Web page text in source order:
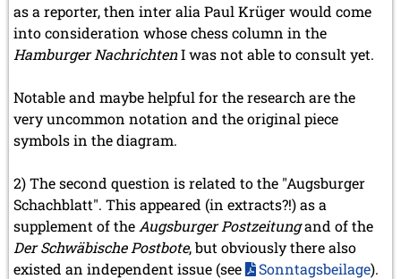
as a reporter, then inter alia Paul Krüger would come
into consideration whose chess column in the
Hamburger NachrichtenI was not able to consult yet.
Notable and maybe helpful for the research are the
very uncommon notation and the original piece
symbols in the diagram.
2) The second question is related to the "Augsburger
Schachblatt". This appeared (in extracts?!) as a
supplement of the Augsburger Postzeitungand of the
Der Schwäbische Postbote, but obviously there also
existed an independent issue (see
Sonntagsbeilage).